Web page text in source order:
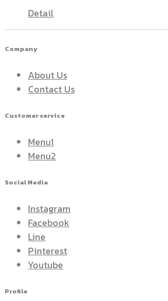
Detail
Company
About Us
Contact Us
Customer service
Menu1
Menu2
Social Media
Instagram
Facebook
Line
Pinterest
Youtube
Profile